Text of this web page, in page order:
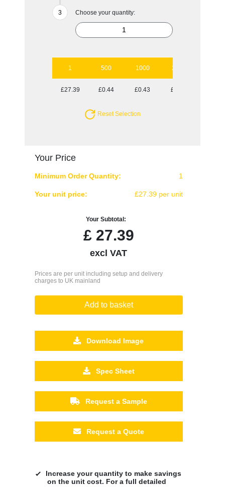
Choose your quantity:
1 500 1000 2500
£27.39 £0.44 £0.43 £0.40
Reset Selection
Your Price
Minimum Order Quantity: 1
Your unit price: £27.39 per unit
Your Subtotal:
£27.39
excl VAT
Prices are per unit including setup and delivery
charges to UK mainland
Add to basket
Download Image
Spec Sheet
Request a Sample
Request a Quote
Increase your quantity to make savings
on the unit cost. For a full detailed